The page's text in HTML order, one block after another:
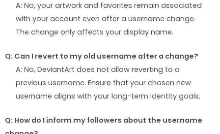
A: No, your artwork and favorites remain associated
with your account even after a username change.
The change only affects your display name.
Q: Can I revert to my old username after a change?
A: No, DeviantArt does not allow reverting to a
previous username. Ensure that your chosen new
username aligns with your long-term identity goals.
Q: How do I inform my followers about the username